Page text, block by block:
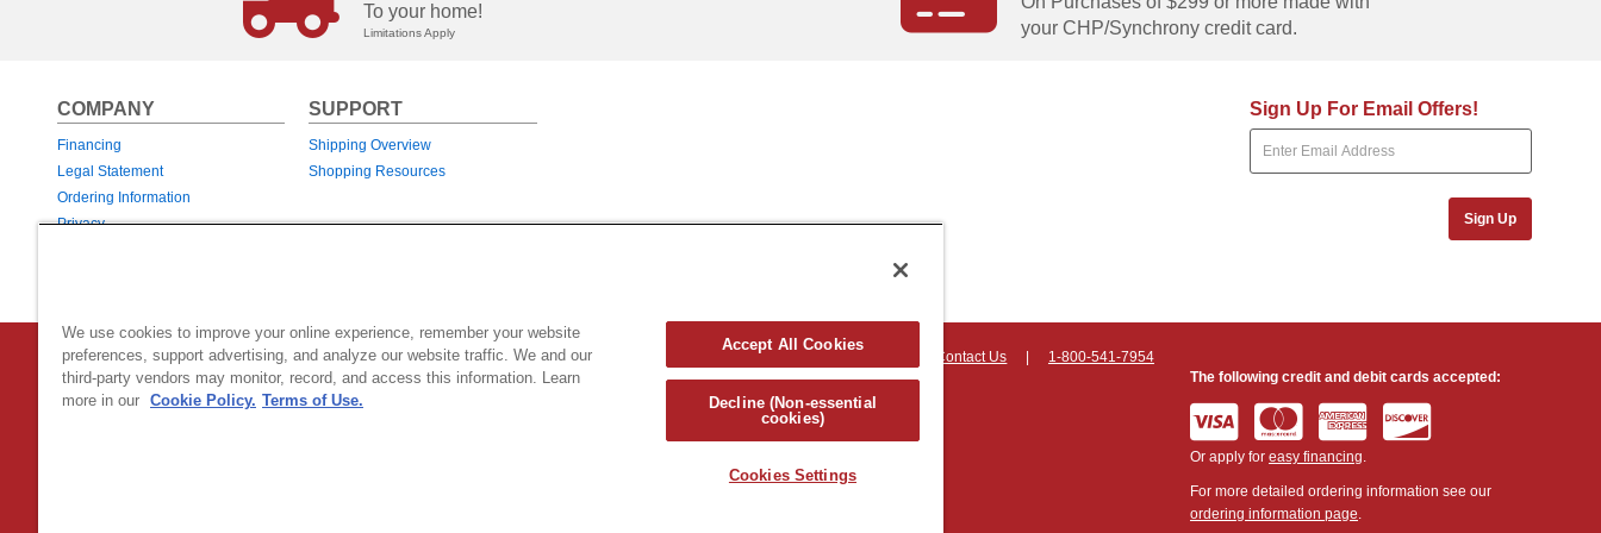
To your home!
Limitations Apply
your CHP/Synchrony credit card.
Sign Up For Email Offers!
Sign Up
COMPANY
Financing
Legal Statement
Ordering Information
Privacy
SUPPORT
Shipping Overview
Shopping Resources
Country Home Products | 800 Hinesburg Road | South Burlington, Vermont 05403 USA Countryhomeproducts.com Contact Us 1-800-541-7954
© 2026 Generac Power Systems, Inc.DBA Country Home Products, All rights reserved
The following credit and debit cards accepted:
Or apply for easy financing.
For more detailed ordering information see our
ordering information page.
We use cookies to improve your online experience, remember your website
preferences, support advertising, and analyze our website traffic. We and our
third-party vendors may monitor, record, and access this information. Learn
more in our Cookie Policy. Terms of Use.
Accept All Cookies
Decline (Non-essential
cookies)
Cookies Settings